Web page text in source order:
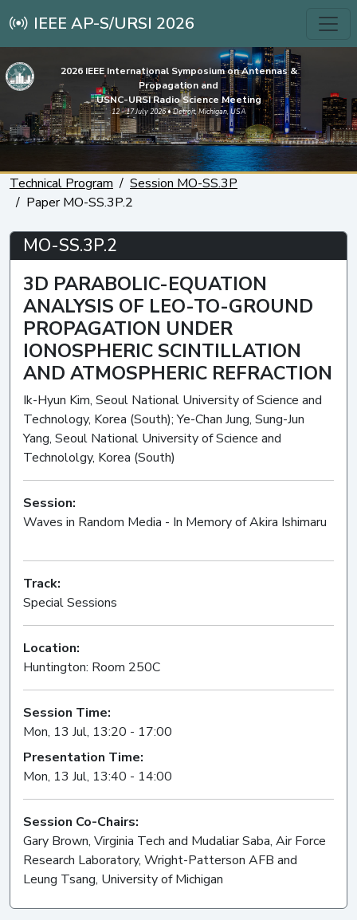
IEEE AP-S/URSI 2026
2026 IEEE International Symposium on Antennas &
Propagation and
USNC-URSI Radio Science Meeting
12 - 17 July 2026 • Detroit, Michigan, USA
Technical Program
Session MO-SS.3P
Paper MO-SS.3P.2
MO-SS.3P.2
3D PARABOLIC-EQUATION
ANALYSIS OF LEO-TO-GROUND
PROPAGATION UNDER
IONOSPHERIC SCINTILLATION
AND ATMOSPHERIC REFRACTION
Ik-Hyun Kim, Seoul National University of Science and
Technology, Korea (South); Ye-Chan Jung, Sung-Jun
Yang, Seoul National University of Science and
Technololgy, Korea (South)
Session:
Waves in Random Media - In Memory of Akira Ishimaru
Track:
Special Sessions
Location:
Huntington: Room 250C
Session Time:
Mon, 13 Jul, 13:20 - 17:00
Presentation Time:
Mon, 13 Jul, 13:40 - 14:00
Session Co-Chairs:
Gary Brown, Virginia Tech and Mudaliar Saba, Air Force
Research Laboratory, Wright-Patterson AFB and
Leung Tsang, University of Michigan